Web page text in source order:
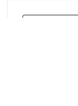
Search